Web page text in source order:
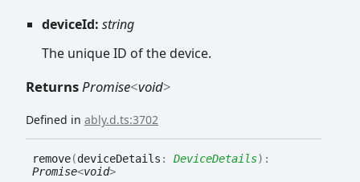
deviceId: string
The unique ID of the device.
ReturnsPromise<void>
Defined in ably.d.ts:3702
remove(deviceDetails : DeviceDetails) :
Promise<void>